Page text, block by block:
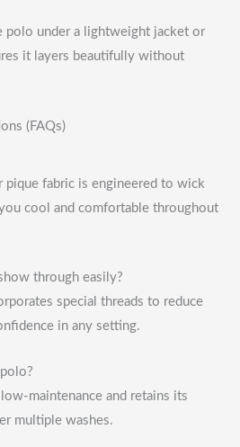
polo under a lightweight jacket or
it layers beautifully without
(FAQs)
pique fabric is engineered to wick
cool and comfortable throughout
through easily?
special threads to reduce
in any setting.
maintenance and retains its
multiple washes.